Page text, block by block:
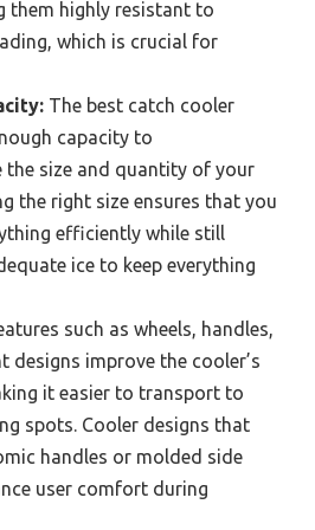
them highly resistant to
which is crucial for
The best catch cooler
capacity to
the size and quantity of your
the right size ensures that you
efficiently while still
ice to keep everything
such as wheels, handles,
designs improve the cooler’s
it easier to transport to
spots. Cooler designs that
handles or molded side
user comfort during